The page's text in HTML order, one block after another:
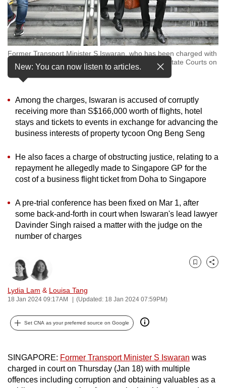
Former Transport Minister S Iswaran, who has been charged with
multiple offences including corruption, leaving the State Courts on
Jan 18, 2024. (Photo: CNA/Jeremy Long)
New: You can now listen to articles.
Among the charges, Iswaran is accused of corruptly
receiving more than S$166,000 worth of flights, hotel
stays and tickets to events in exchange for advancing the
business interests of property tycoon Ong Beng Seng
He also faces a charge of obstructing justice, relating to a
repayment he allegedly made to Singapore GP for the
cost of a business flight ticket from Doha to Singapore
A pre-trial conference has been fixed on Mar 1, after
some back-and-forth in court when Iswaran's lead lawyer
Davinder Singh raised a matter with the judge on the
number of charges
Lydia Lam & Louisa Tang
18 Jan 2024 09:17AM (Updated: 18 Jan 2024 07:59PM)
Bookmark
Share
Set CNA as your preferred source on Google
SINGAPORE: Former Transport Minister S Iswaran was
charged in court on Thursday (Jan 18) with multiple
offences including corruption and obtaining valuables as a
with
CNA
to
be
fast,
secure
and
best
it
can
be.
To
upgrade
to
a
supported
or,
for
the
finest
experience,
download
mobile
app.